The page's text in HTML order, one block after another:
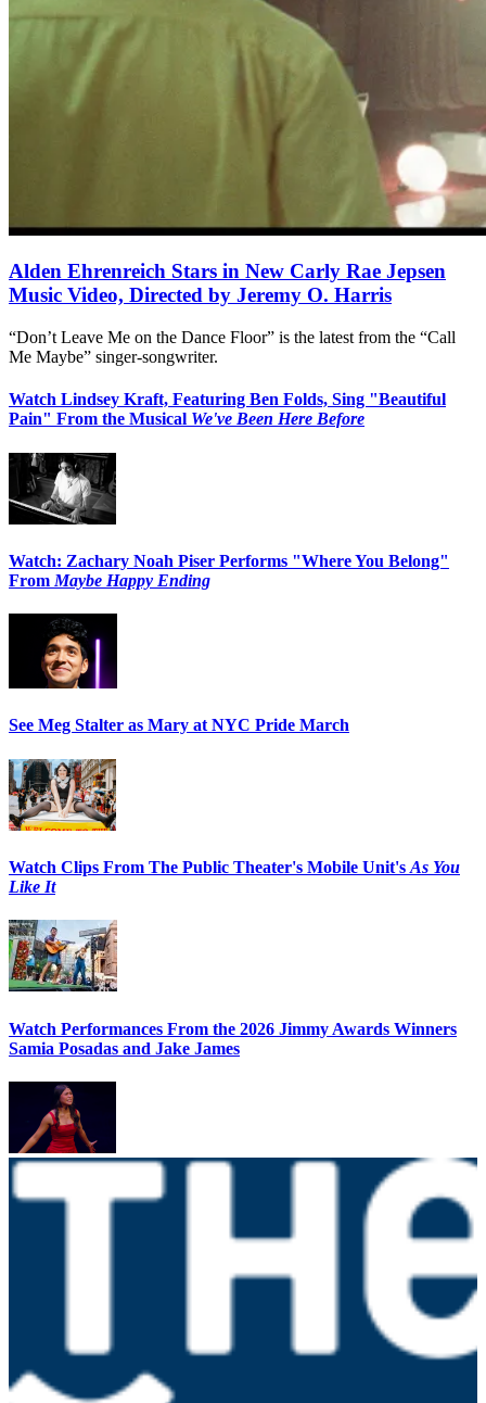
Alden Ehrenreich Stars in New Carly Rae Jepsen
Music Video, Directed by Jeremy O. Harris
“Don’t Leave Me on the Dance Floor” is the latest from the “Call
Me Maybe” singer-songwriter.
Watch Lindsey Kraft, Featuring Ben Folds, Sing "Beautiful
Pain" From the Musical We've Been Here Before
Watch: Zachary Noah Piser Performs "Where You Belong"
From Maybe Happy Ending
See Meg Stalter as Mary at NYC Pride March
Watch Clips From The Public Theater's Mobile Unit's As You
Like It
Watch Performances From the 2026 Jimmy Awards Winners
Samia Posadas and Jake James